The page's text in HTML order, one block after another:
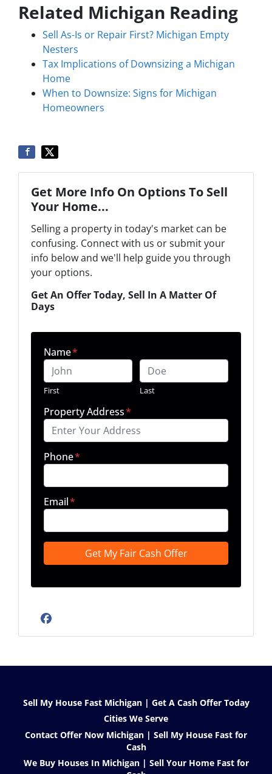
Related Michigan Reading
Sell As-Is or Repair First? Michigan Empty
Nesters
Tax Implications of Downsizing a Michigan
Home
When to Downsize: Signs for Michigan
Homeowners
Get More Info On Options To Sell
Your Home...
Selling a property in today's market can be
confusing. Connect with us or submit your
info below and we'll help guide you through
your options.
Get An Offer Today, Sell In A Matter Of
Days
Name*
First Last
Property Address*
Phone*
Email*
Facebook
Sell My House Fast Michigan | Get A Cash Offer Today
Cities We Serve
Contact Offer Now Michigan | Sell My House Fast for
Cash
We Buy Houses In Michigan | Sell Your Home Fast for